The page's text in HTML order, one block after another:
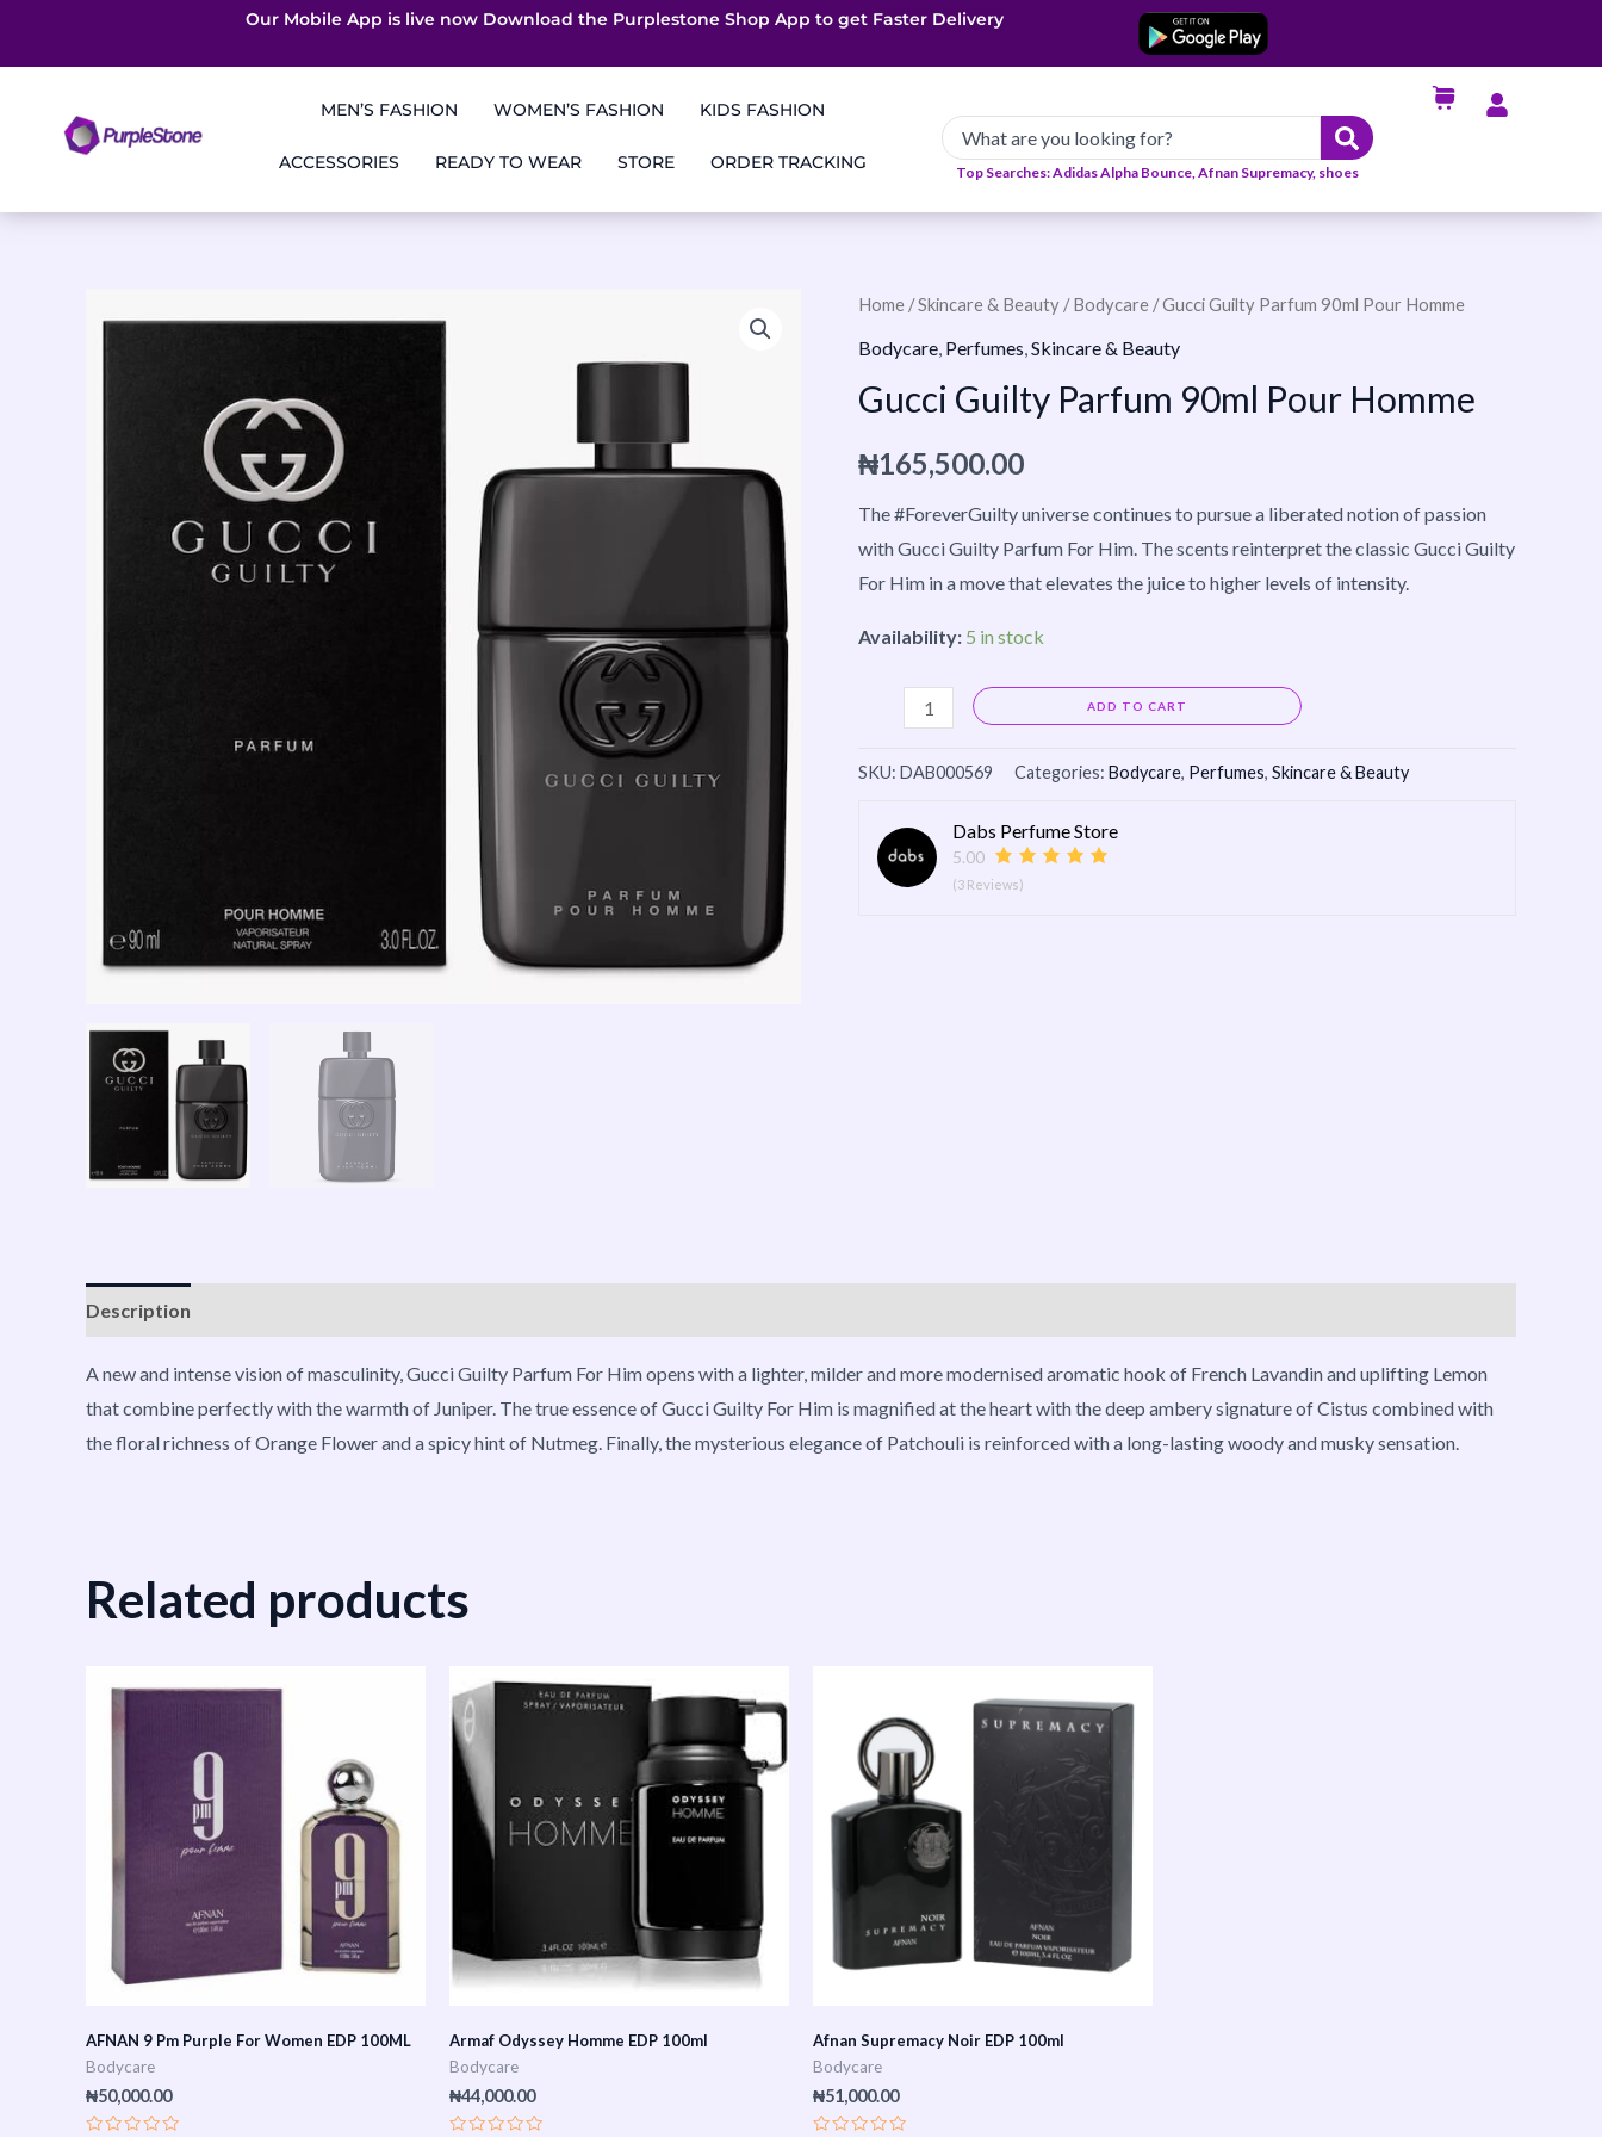
Our Mobile App is live now Download the Purplestone Shop App to get App only Deals
Faster Delivery
MEN’S FASHION
WOMEN’S FASHION KIDS FASHION
ACCESSORIES READY TO WEAR STORE ORDER TRACKING Top Searches: Adidas Alpha Bounce, Afnan Supremacy, shoes
Home /Skincare & Beauty /Bodycare / Gucci Guilty Parfum 90ml Pour Homme
Bodycare Perfumes Skincare & Beauty
Gucci Guilty Parfum 90ml Pour Homme
₦165,500.00
The #ForeverGuilty universe continues to pursue a liberated notion of passion
with Gucci Guilty Parfum For Him. The scents reinterpret the classic Gucci Guilty
For Him in a move that elevates the juice to higher levels of intensity.
Availability: 5 in stock
Gucci
Guilty
90ml
Homme
quantity
ADD TO CART
SKU: DAB000569 Categories: Bodycare, Perfumes, Skincare & Beauty
Dabs Perfume Store
5.00
(3 Reviews)
Description
A new and intense vision of masculinity, Gucci Guilty Parfum For Him opens with a lighter, milder and more modernised aromatic hook of French Lavandin and uplifting Lemon
that combine perfectly with the warmth of Juniper. The true essence of Gucci Guilty For Him is magnified at the heart with the deep ambery signature of Cistus combined with
the floral richness of Orange Flower and a spicy hint of Nutmeg. Finally, the mysterious elegance of Patchouli is reinforced with a long-lasting woody and musky sensation.
Related products
AFNAN 9 Pm Purple For Women EDP 100ML
Bodycare
₦50,000.00
Armaf Odyssey Homme EDP 100ml
Bodycare
₦44,000.00
Afnan Supremacy Noir EDP 100ml
Bodycare
₦51,000.00